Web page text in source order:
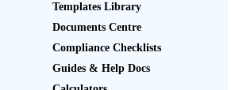
Templates Library
Documents Centre
Compliance Checklists
Guides & Help Docs